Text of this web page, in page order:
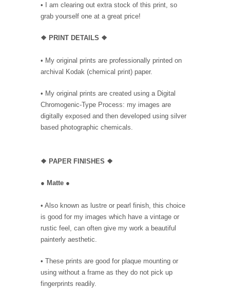
• I am clearing out extra stock of this print, so
grab yourself one at a great price!
❖ PRINT DETAILS ❖
• My original prints are professionally printed on
archival Kodak (chemical print) paper.
• My original prints are created using a Digital
Chromogenic-Type Process: my images are
digitally exposed and then developed using silver
based photographic chemicals.
❖ PAPER FINISHES ❖
● Matte ●
• Also known as lustre or pearl finish, this choice
is good for my images which have a vintage or
rustic feel, can often give my work a beautiful
painterly aesthetic.
• These prints are good for plaque mounting or
using without a frame as they do not pick up
fingerprints readily.